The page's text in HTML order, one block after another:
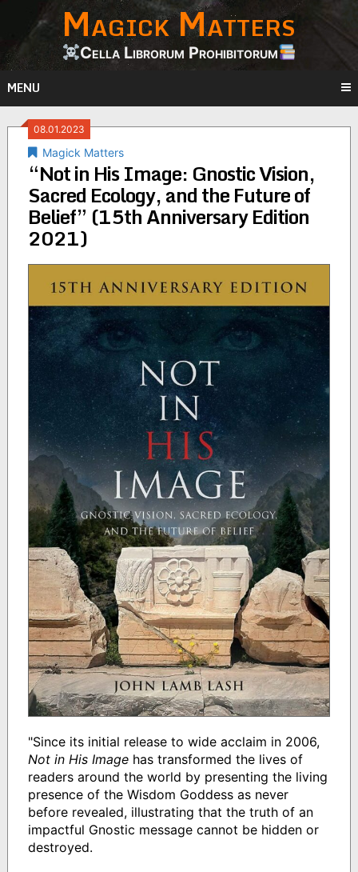
content
Magick Matters
Cella Librorum Prohibitorum
MENU
08.01.2023
Magick Matters
“Not in His Image: Gnostic Vision,
Sacred Ecology, and the Future of
Belief” (15th Anniversary Edition
2021)
"Since its initial release to wide acclaim in 2006,
Not in His Imagehas transformed the lives of
readers around the world by presenting the living
presence of the Wisdom Goddess as never
before revealed, illustrating that the truth of an
impactful Gnostic message cannot be hidden or
destroyed.